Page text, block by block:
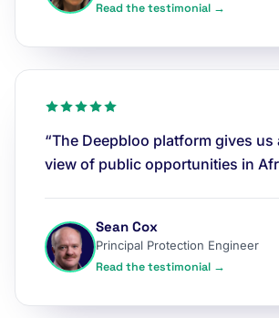
Read the testimonial →
“The Deepbloo platform gives us
view of public opportunities in
Sean Cox
Principal Protection Engineer
Read the testimonial →